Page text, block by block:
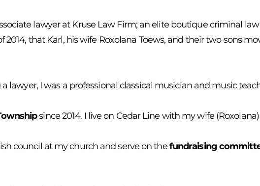
lawyer at Kruse Law Firm; an elite boutique criminal
that Karl, his wife Roxolana Toews, and their two sons
lawyer, I was a professional classical musician and music
since 2014. I live on Cedar Line with my wife
council at my church and serve on thefundraising